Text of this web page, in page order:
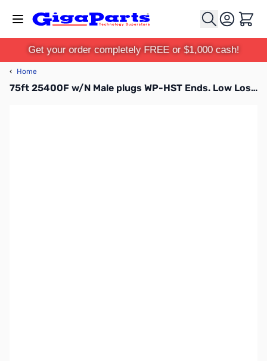
Cart
Get your order completely FREE or $1,000 cash!
‹ Home
75ft 25400F w/N Male plugs WP-HST Ends. Low Loss & Flex